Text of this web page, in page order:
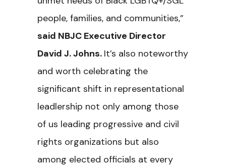
people, families, and communities,”
said NBJC Executive Director
David J. Johns. It’s also noteworthy
and worth celebrating the
significant shift in representational
leadlership not only among those
of us leading progressive and civil
rights organizations but also
among elected officials at every